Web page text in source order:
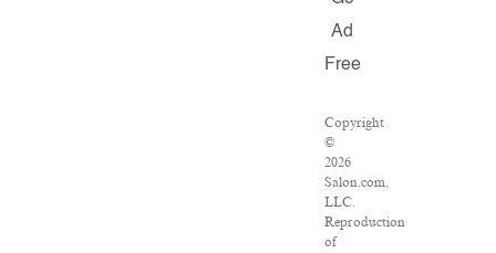
Ad
Free
Copyright
©
2026
Salon.com,
LLC.
Reproduction
of